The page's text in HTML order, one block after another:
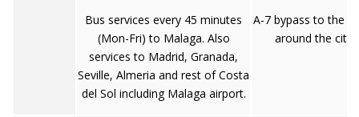
Bus services every 45 minutes
(Mon-Fri) to Malaga. Also
services to Madrid, Granada,
Seville, Almeria and rest of Costa
del Sol including Malaga airport.
A-7 bypass to the
around the city